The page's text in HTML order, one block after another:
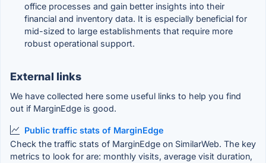
office processes and gain better insights into their
financial and inventory data. It is especially beneficial for
mid-sized to large establishments that require more
robust operational support.
External links
We have collected here some useful links to help you find
out if MarginEdge is good.
Public traffic stats of MarginEdge
Check the traffic stats of MarginEdge on SimilarWeb. The key
metrics to look for are: monthly visits, average visit duration,